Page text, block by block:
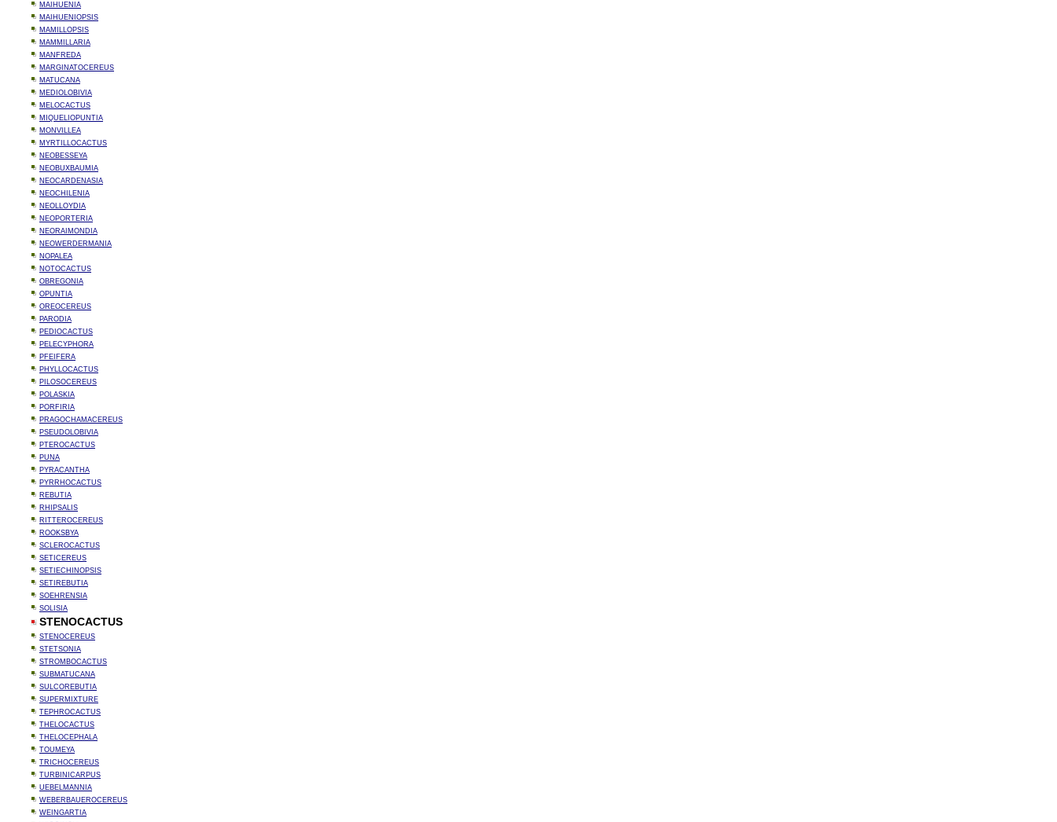
MAIHUENIA
MAIHUENIOPSIS
MAMILLOPSIS
MAMMILLARIA
MANFREDA
MARGINATOCEREUS
MATUCANA
MEDIOLOBIVIA
MELOCACTUS
MIQUELIOPUNTIA
MONVILLEA
MYRTILLOCACTUS
NEOBESSEYA
NEOBUXBAUMIA
NEOCARDENASIA
NEOCHILENIA
NEOLLOYDIA
NEOPORTERIA
NEORAIMONDIA
NEOWERDERMANIA
NOPALEA
NOTOCACTUS
OBREGONIA
OPUNTIA
OREOCEREUS
PARODIA
PEDIOCACTUS
PELECYPHORA
PFEIFERA
PHYLLOCACTUS
PILOSOCEREUS
POLASKIA
PORFIRIA
PRAGOCHAMACEREUS
PSEUDOLOBIVIA
PTEROCACTUS
PUNA
PYRACANTHA
PYRRHOCACTUS
REBUTIA
RHIPSALIS
RITTEROCEREUS
ROOKSBYA
SCLEROCACTUS
SETICEREUS
SETIECHINOPSIS
SETIREBUTIA
SOEHRENSIA
SOLISIA
STENOCACTUS
STENOCEREUS
STETSONIA
STROMBOCACTUS
SUBMATUCANA
SULCOREBUTIA
SUPERMIXTURE
TEPHROCACTUS
THELOCACTUS
THELOCEPHALA
TOUMEYA
TRICHOCEREUS
TURBINICARPUS
UEBELMANNIA
WEBERBAUEROCEREUS
WEINGARTIA